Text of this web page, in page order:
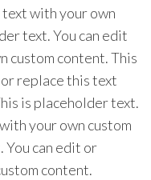
with your own
text. You can edit
custom content. This
replace this text
is placeholder text.
your own custom
can edit or
content.